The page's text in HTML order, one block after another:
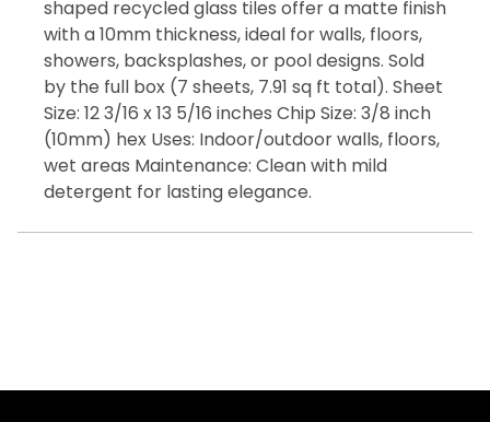
shaped recycled glass tiles offer a matte finish
with a 10mm thickness, ideal for walls, floors,
showers, backsplashes, or pool designs. Sold
by the full box (7 sheets, 7.91 sq ft total). Sheet
Size: 12 3/16 x 13 5/16 inches Chip Size: 3/8 inch
(10mm) hex Uses: Indoor/outdoor walls, floors,
wet areas Maintenance: Clean with mild
detergent for lasting elegance.